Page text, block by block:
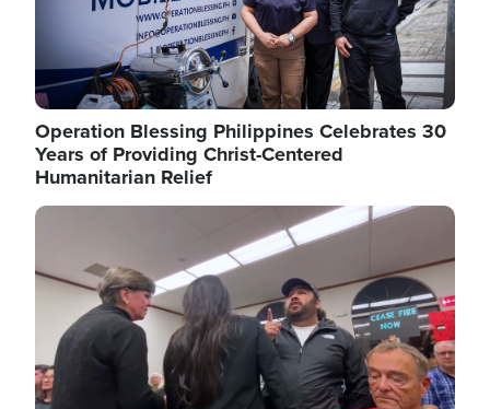
Operation Blessing Philippines Celebrates 30
Years of Providing Christ-Centered
Humanitarian Relief
Image